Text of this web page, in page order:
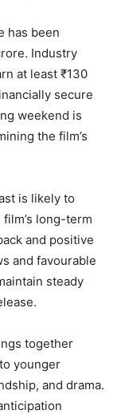
has been
Industry
at least ₹130
secure
weekend is
the film’s
is likely to
long-term
and positive
and favourable
steady
together
younger
and drama.